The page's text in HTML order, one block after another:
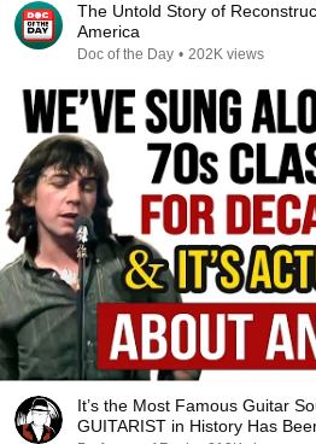
The Untold Story of
America
Doc of the Day • 202K views
It’s the Most Famous Guitar
GUITARIST in History Has